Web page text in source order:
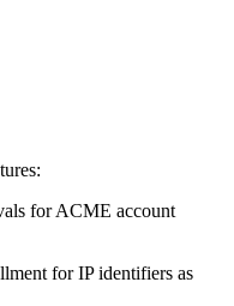
for ACME account
for IP identifiers as